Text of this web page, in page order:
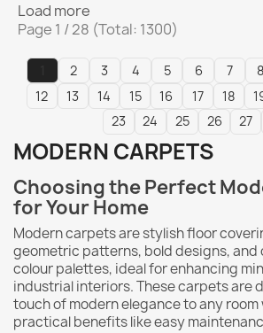
Load more
Page 1 / 28 (Total: 1300)
2 3 4 5 6 7 8
12
13 14 15 16 17 18
23
24 25 26 27
MODERN CARPETS
Choosing the Perfect
for Your Home
Modern carpets are stylish floor
geometric patterns, bold designs,
colour palettes, ideal for enhancing
industrial interiors. These carpets are
touch of modern elegance to any
practical benefits like easy